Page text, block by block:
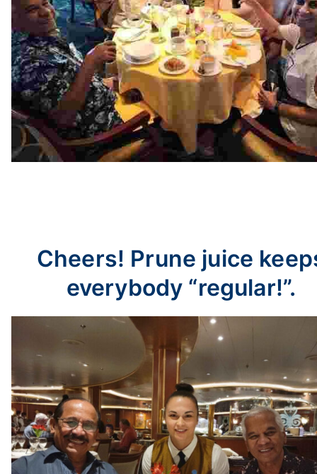
Cheers! Prune juice
everybody “regular!”.